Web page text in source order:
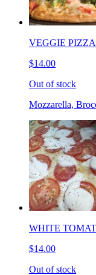
VEGGIE PIZZA
$14.00
Out of stock
Mozzarella,
WHITE
$14.00
Out of stock